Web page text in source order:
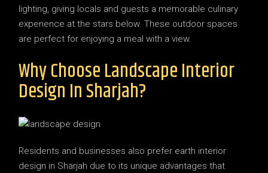
lighting, giving locals and guests a memorable culinary
experience at the stars below. These outdoor spaces
are perfect for enjoying a meal with a view.
Why Choose Landscape Interior
Design In Sharjah?
Residents and businesses also prefer earth interior
design in Sharjah due to its unique advantages that